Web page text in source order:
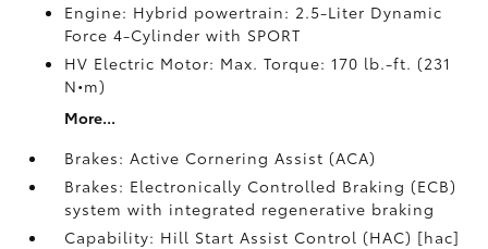
Engine: Hybrid powertrain: 2.5-Liter Dynamic
Force 4-Cylinder with SPORT
HV Electric Motor: Max. Torque: 170 lb.-ft. (231
N•m)
More...
Brakes: Active Cornering Assist (ACA)
Brakes: Electronically Controlled Braking (ECB)
system with integrated regenerative braking
Capability: Hill Start Assist Control (HAC) [hac]